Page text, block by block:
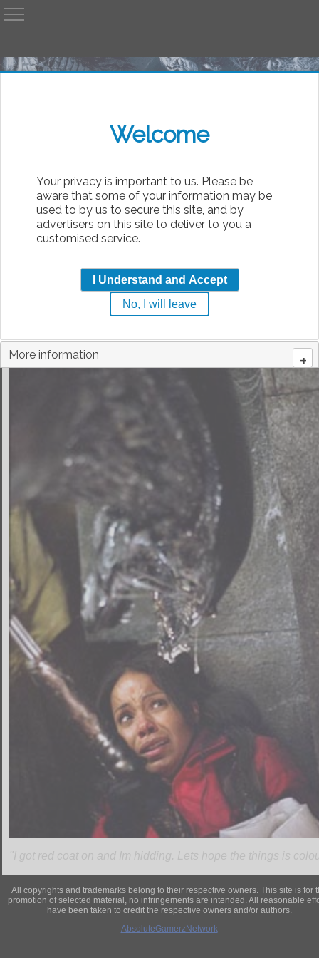
bsoluteAvP
Sunday, 9th August 2026 11:03|AvP Movie
"I got red coat on and Im hidding. Lets hope the things is
All copyrights and trademarks belong to their respective owners. This site is for
promotion of selected material, no infringements are intended. All reasonable
have been taken to credit the respective owners and/or authors.
AbsoluteGamerzNetwork
Welcome
Your privacy is important to us. Please be
aware that some of your information may be
used to by us to secure this site, and by
advertisers on this site to deliver to you a
customised service.
I Understand and Accept
No, I will leave
More information +